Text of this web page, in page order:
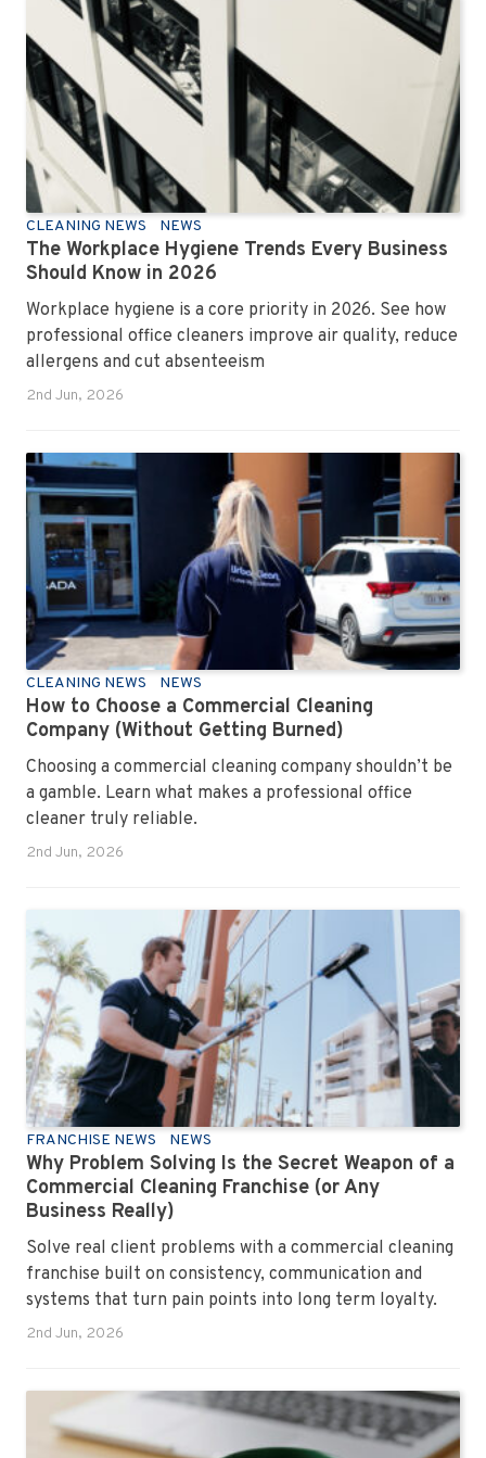
CLEANING NEWS NEWS
The Workplace Hygiene Trends Every Business
Should Know in 2026
Workplace hygiene is a core priority in 2026. See how
professional office cleaners improve air quality, reduce
allergens and cut absenteeism
2nd Jun, 2026
CLEANING NEWS NEWS
How to Choose a Commercial Cleaning
Company (Without Getting Burned)
Choosing a commercial cleaning company shouldn’t be
a gamble. Learn what makes a professional office
cleaner truly reliable.
2nd Jun, 2026
FRANCHISE NEWS NEWS
Why Problem Solving Is the Secret Weapon of a
Commercial Cleaning Franchise (or Any
Business Really)
Solve real client problems with a commercial cleaning
franchise built on consistency, communication and
systems that turn pain points into long term loyalty.
2nd Jun, 2026